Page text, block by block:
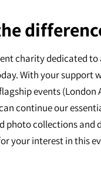
charity dedicated
With your support
events (London
continue our
photo collections and
your interest in this